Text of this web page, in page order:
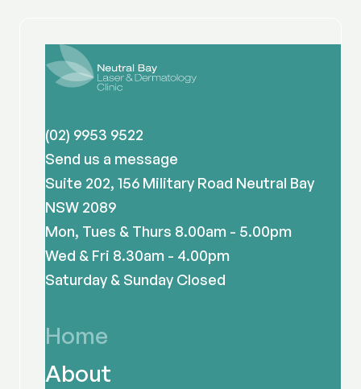
(02) 9953 9522
Send us a message
Suite 202, 156 Military Road Neutral Bay
NSW 2089
Mon, Tues & Thurs 8.00am - 5.00pm
Wed & Fri 8.30am - 4.00pm
Saturday & Sunday Closed
Home
About